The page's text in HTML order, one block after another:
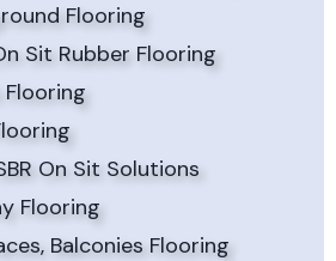
Flooring
Sit Rubber Flooring
Flooring
On Sit Solutions
Flooring
Balconies Flooring